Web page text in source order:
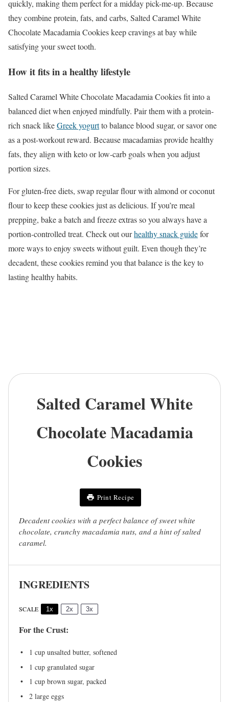
quickly, making them perfect for a midday pick-me-up. Because
they combine protein, fats, and carbs, Salted Caramel White
Chocolate Macadamia Cookies keep cravings at bay while
satisfying your sweet tooth.
How it fits in a healthy lifestyle
Salted Caramel White Chocolate Macadamia Cookies fit into a
balanced diet when enjoyed mindfully. Pair them with a protein-
rich snack likeGreek yogurtto balance blood sugar, or savor one
as a post-workout reward. Because macadamias provide healthy
fats, they align with keto or low-carb goals when you adjust
portion sizes.
For gluten-free diets, swap regular flour with almond or coconut
flour to keep these cookies just as delicious. If you’re meal
prepping, bake a batch and freeze extras so you always have a
portion-controlled treat. Check out ourhealthy snack guidefor
more ways to enjoy sweets without guilt. Even though they’re
decadent, these cookies remind you that balance is the key to
lasting healthy habits.
Salted Caramel White
Chocolate Macadamia
Cookies
Print Recipe
Decadent cookies with a perfect balance of sweet white
chocolate, crunchy macadamia nuts, and a hint of salted
caramel.
INGREDIENTS
SCALE 1x 2x 3x
For the Crust:
1 cup unsalted butter, softened
1 cup granulated sugar
1 cup brown sugar, packed
2 large eggs